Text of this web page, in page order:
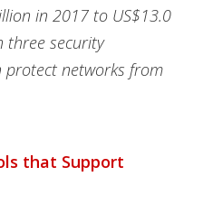
in 2017 to US$13.0
three security
networks from
that Support